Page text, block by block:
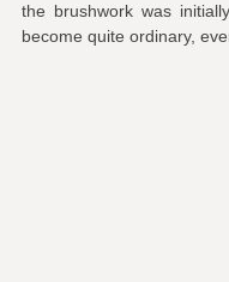
the brushwork was
become quite ordinary,